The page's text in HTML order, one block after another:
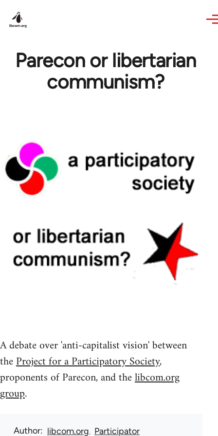
Parecon or libertarian
communism?
A debate over 'anti-capitalist vision' between
theProject for a Participatory Society,
proponents of Parecon, and thelibcom.org
group.
Author libcom.org Participator